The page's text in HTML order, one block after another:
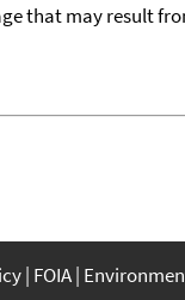
that may result
FOIA